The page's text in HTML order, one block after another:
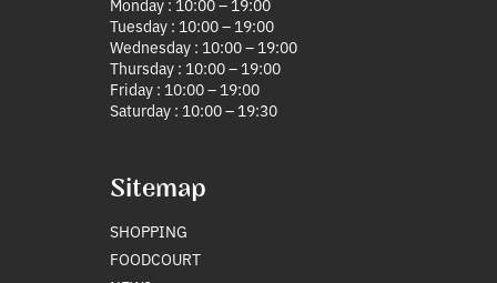
Monday : 10:00 – 19:00
Tuesday : 10:00 – 19:00
Wednesday : 10:00 – 19:00
Thursday : 10:00 – 19:00
Friday : 10:00 – 19:00
Saturday : 10:00 – 19:30
Sitemap
SHOPPING
FOODCOURT